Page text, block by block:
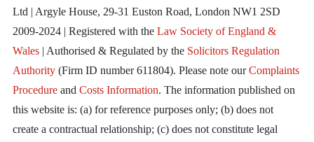
Ltd | Argyle House, 29-31 Euston Road, London NW1 2SD
2009-2024 | Registered with the Law Society of England &
Wales| Authorised & Regulated by the Solicitors Regulation
Authority(Firm ID number 611804). Please note ourComplaints
Procedureand Costs Information. The information published on
this website is: (a) for reference purposes only; (b) does not
create a contractual relationship; (c) does not constitute legal